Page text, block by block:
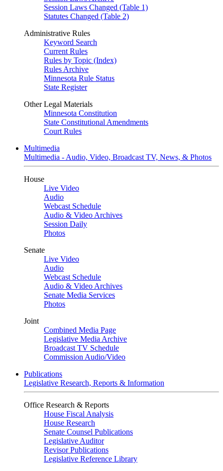
Session Laws Changed (Table 1)
Statutes Changed (Table 2)
Administrative Rules
Keyword Search
Current Rules
Rules by Topic (Index)
Rules Archive
Minnesota Rule Status
State Register
Other Legal Materials
Minnesota Constitution
State Constitutional Amendments
Court Rules
Multimedia
Multimedia - Audio, Video, Broadcast TV, News, & Photos
House
Live Video
Audio
Webcast Schedule
Audio & Video Archives
Session Daily
Photos
Senate
Live Video
Audio
Webcast Schedule
Audio & Video Archives
Senate Media Services
Photos
Joint
Combined Media Page
Legislative Media Archive
Broadcast TV Schedule
Commission Audio/Video
Publications
Legislative Research, Reports & Information
Office Research & Reports
House Fiscal Analysis
House Research
Senate Counsel Publications
Legislative Auditor
Revisor Publications
Legislative Reference Library